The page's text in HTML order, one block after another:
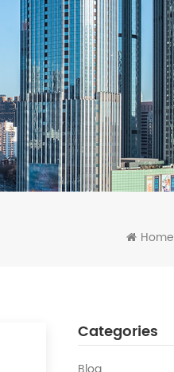
Home
Categories